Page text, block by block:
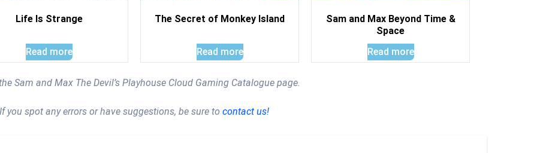
Life Is Strange
Read more
The Secret of Monkey Island
Read more
Sam and Max Beyond Time &
Space
Read more
Sam and Max The Devil’s Playhouse Cloud Gaming Catalogue page.
If you spot any errors or have suggestions, be sure to contact us!